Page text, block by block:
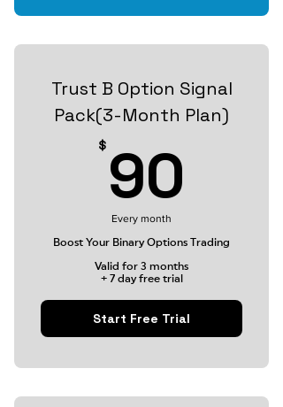
Trust B Option Signal
Pack(3-Month Plan)
$ 90
Every month
Boost Your Binary Options Trading
Valid for 3 months
+ 7 day free trial
Start Free Trial